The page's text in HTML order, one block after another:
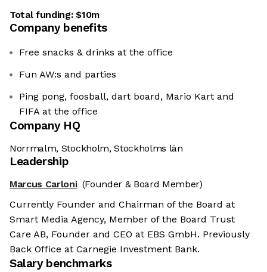
Total funding:$10m
Company benefits
Free snacks & drinks at the office
Fun AW:s and parties
Ping pong, foosball, dart board, Mario Kart and
FIFA at the office
Company HQ
Norrmalm, Stockholm, Stockholms län
Leadership
Marcus Carloni (Founder & Board Member)
Currently Founder and Chairman of the Board at
Smart Media Agency, Member of the Board Trust
Care AB, Founder and CEO at EBS GmbH. Previously
Back Office at Carnegie Investment Bank.
Salary benchmarks